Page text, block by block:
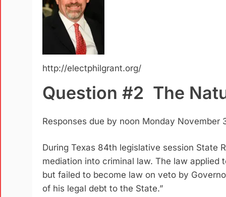
http://electphilgrant.org/
Question #2 The
Responses due by noon Monday November
During Texas 84th legislative session State
mediation into criminal law. The law applied
but failed to become law on veto by
of his legal debt to the State.”